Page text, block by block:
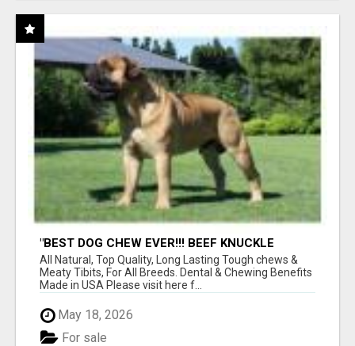
"BEST DOG CHEW EVER!!! BEEF KNUCKLE
BONES!"
All Natural, Top Quality, Long Lasting Tough chews &
Meaty Tibits, For All Breeds. Dental & Chewing Benefits
Made in USA Please visit here f...
May 18, 2026
For sale